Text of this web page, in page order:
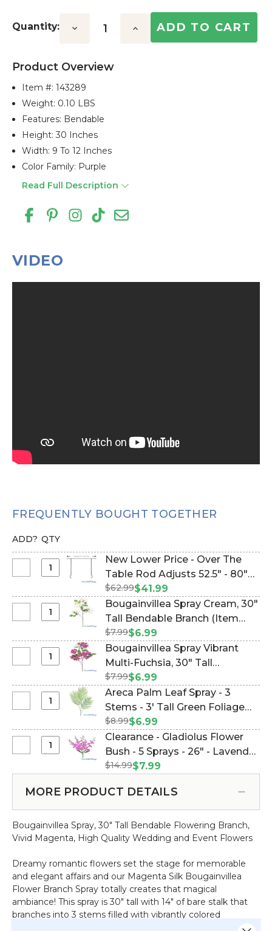
Stock:
Quantity: Decrease Increase
Product Overview
Item #:143289
Weight: 0.10 LBS
Features: Bendable
Height: 30 Inches
Width: 9 To 12 Inches
Color Family: Purple
Read Full Description
VIDEO
FREQUENTLY BOUGHT TOGETHER
ADD? QTY
Lower
-
The
Table
Adjusts
-
Wide
New Lower Price - Over The
Table Rod Adjusts 52.5" - 80"
Wide (Item #1100102)
$62.99$41.99
Spray
Cream‚
30"
Bendable
Branch
Bougainvillea Spray Cream‚ 30"
Tall Bendable Branch (Item
#143288)
$7.99$6.99
Spray
Vibrant
Multi-
30"
Tall
Branch
Bougainvillea Spray Vibrant
Multi-Fuchsia‚ 30" Tall
Bendable Branch (Item
#143286)
$7.99$6.99
Palm
Spray
Stems
-
3'
Tall
Foliage
Areca Palm Leaf Spray - 3
Stems - 3' Tall Green Foliage
(Item #143278)
$8.99$6.99
-
Gladiolus
-
5
-
26"
-
Lavender
Purple
Clearance - Gladiolus Flower
Bush - 5 Sprays - 26" - Lavender
Purple Fuschia Pink (Item
$14.99$7.99
MORE PRODUCT DETAILS
Bougainvillea Spray, 30" Tall Bendable Flowering Branch,
Vivid Magenta, High Quality Wedding and Event Flowers
Dreamy romantic flowers set the stage for memorable
and elegant affairs and our Magenta Silk Bougainvillea
Flower Branch Spray totally creates that magical
ambiance! This spray is 30" tall with 14" of bare stalk that
branches into 3 stems filled with vibrantly colored
bougainvillea flowers and leaves. The stalk and all of the